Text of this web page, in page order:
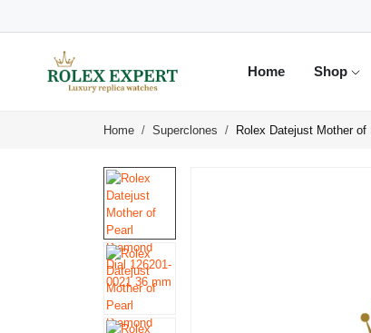
Home Shop
Home Superclones Rolex Datejust Mother